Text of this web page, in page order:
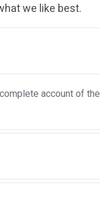
we like best.
account of the